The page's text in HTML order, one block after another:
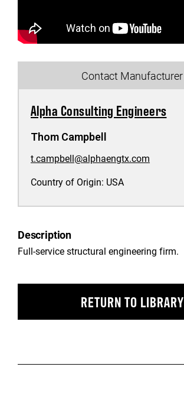
Contact Manufacturer
Alpha Consulting Engineers
Thom Campbell
t.campbell@alphaengtx.com
Country of Origin: USA
Description
Full-service structural engineering firm.
RETURN TO LIBRARY